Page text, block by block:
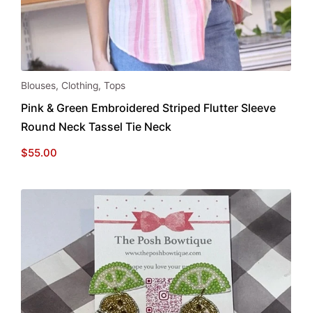
This
has
multiple
variants.
the
product
page
Blouses, Clothing, Tops
Pink & Green Embroidered Striped Flutter Sleeve
Round Neck Tassel Tie Neck
$55.00